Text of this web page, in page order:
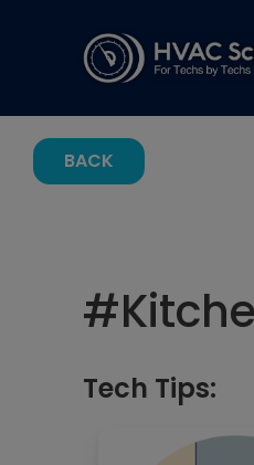
BACK
#
Tech Tips: